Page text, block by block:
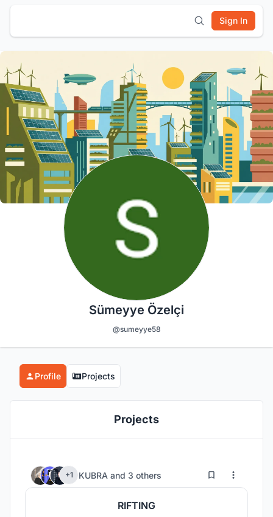
Sign In
Sümeyye Özelçi
@sumeyye58
Profile Projects
Projects
+1 KUBRA and 3 others 7 59
RIFTING